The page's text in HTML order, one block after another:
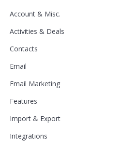
Account & Misc.
Activities & Deals
Contacts
Email
Email Marketing
Features
Import & Export
Integrations